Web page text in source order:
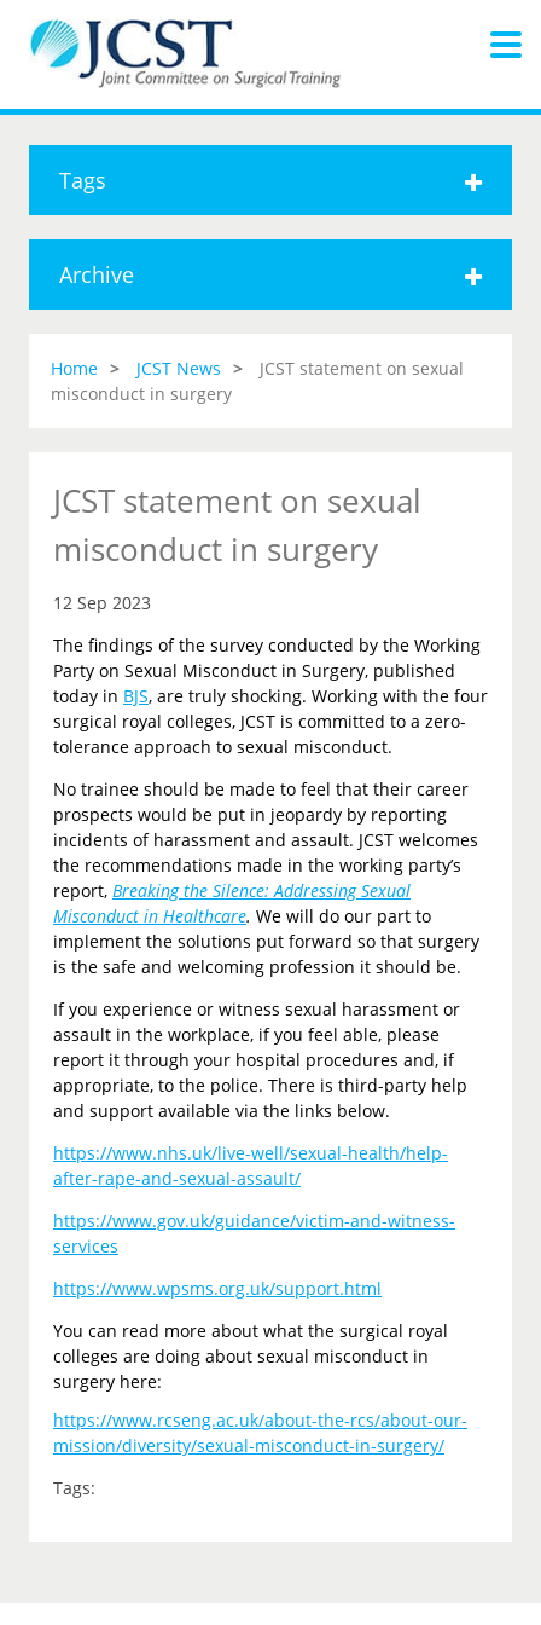
Tags
Archive
Home JCST News
JCST statement on sexual
misconduct in surgery
JCST statement on sexual
misconduct in surgery
12 Sep 2023
The findings of the survey conducted by the Working
Party on Sexual Misconduct in Surgery, published
today in BJS, are truly shocking. Working with the four
surgical royal colleges, JCST is committed to a zero-
tolerance approach to sexual misconduct.
No trainee should be made to feel that their career
prospects would be put in jeopardy by reporting
incidents of harassment and assault. JCST welcomes
the recommendations made in the working party’s
report, Breaking the Silence: Addressing Sexual
Misconduct in Healthcare. We will do our part to
implement the solutions put forward so that surgery
is the safe and welcoming profession it should be.
If you experience or witness sexual harassment or
assault in the workplace, if you feel able, please
report it through your hospital procedures and, if
appropriate, to the police. There is third-party help
and support available via the links below.
https://www.nhs.uk/live-well/sexual-health/help-
after-rape-and-sexual-assault/
https://www.gov.uk/guidance/victim-and-witness-
services
https://www.wpsms.org.uk/support.html
You can read more about what the surgical royal
colleges are doing about sexual misconduct in
surgery here:
https://www.rcseng.ac.uk/about-the-rcs/about-our-
mission/diversity/sexual-misconduct-in-surgery/
Tags: